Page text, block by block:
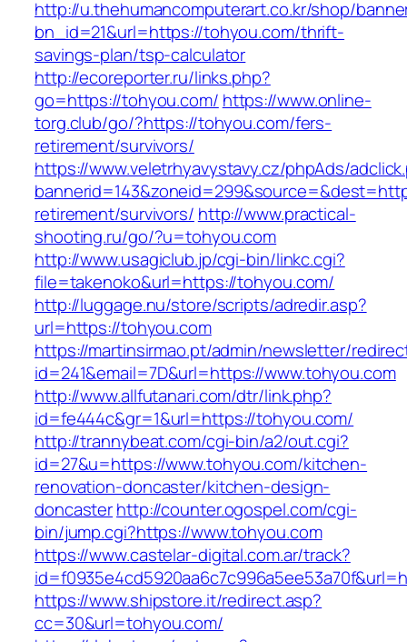
http://u.thehumancomputerart.co.kr/shop/
bn_id=21&url=https://tohyou.com/thrift-
savings-plan/tsp-calculator
http://ecoreporter.ru/links.php?
go=https://tohyou.com/ https://www.online-
torg.club/go/?https://tohyou.com/fers-
retirement/survivors/
https://www.veletrhyavystavy.cz/phpAds/
retirement/survivors/ http://www.practical-
shooting.ru/go/?u=tohyou.com
http://www.usagiclub.jp/cgi-bin/linkc.cgi?
file=takenoko&url=https://tohyou.com/
http://luggage.nu/store/scripts/adredir.asp?
url=https://tohyou.com
https://martinsirmao.pt/admin/newsletter/
id=241&email=7D&url=https://www.tohyou.com
http://www.allfutanari.com/dtr/link.php?
id=fe444c&gr=1&url=https://tohyou.com/
http://trannybeat.com/cgi-bin/a2/out.cgi?
id=27&u=https://www.tohyou.com/kitchen-
renovation-doncaster/kitchen-design-
doncasterhttp://counter.ogospel.com/cgi-
bin/jump.cgi?https://www.tohyou.com
https://www.castelar-digital.com.ar/track?
https://www.shipstore.it/redirect.asp?
cc=30&url=tohyou.com/